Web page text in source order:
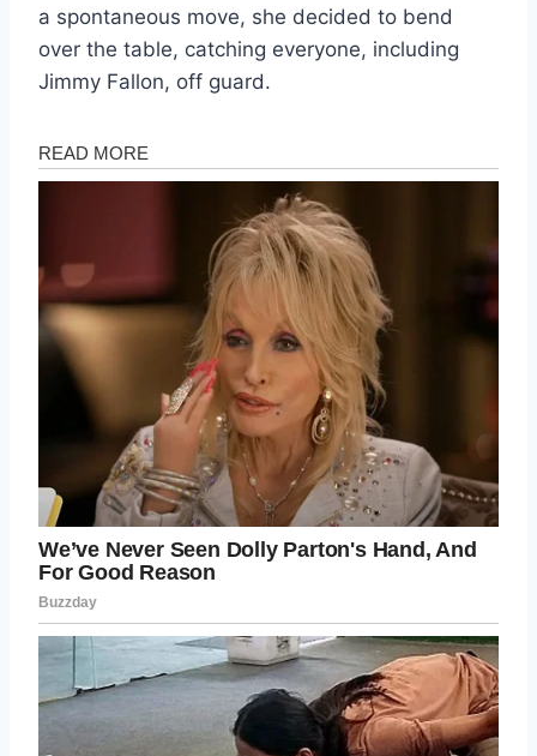
a spontaneous move, she decided to bend
over the table, catching everyone, including
Jimmy Fallon, off guard.